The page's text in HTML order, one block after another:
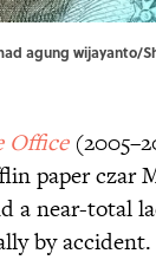
agung wijayanto/
Office
paper czar
a near-total
by accident.